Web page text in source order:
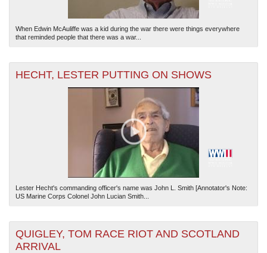
When Edwin McAuliffe was a kid during the war there were things everywhere
that reminded people that there was a war...
HECHT, LESTER PUTTING ON SHOWS
Lester Hecht's commanding officer's name was John L. Smith [Annotator's Note:
US Marine Corps Colonel John Lucian Smith...
QUIGLEY, TOM RACE RIOT AND SCOTLAND
ARRIVAL